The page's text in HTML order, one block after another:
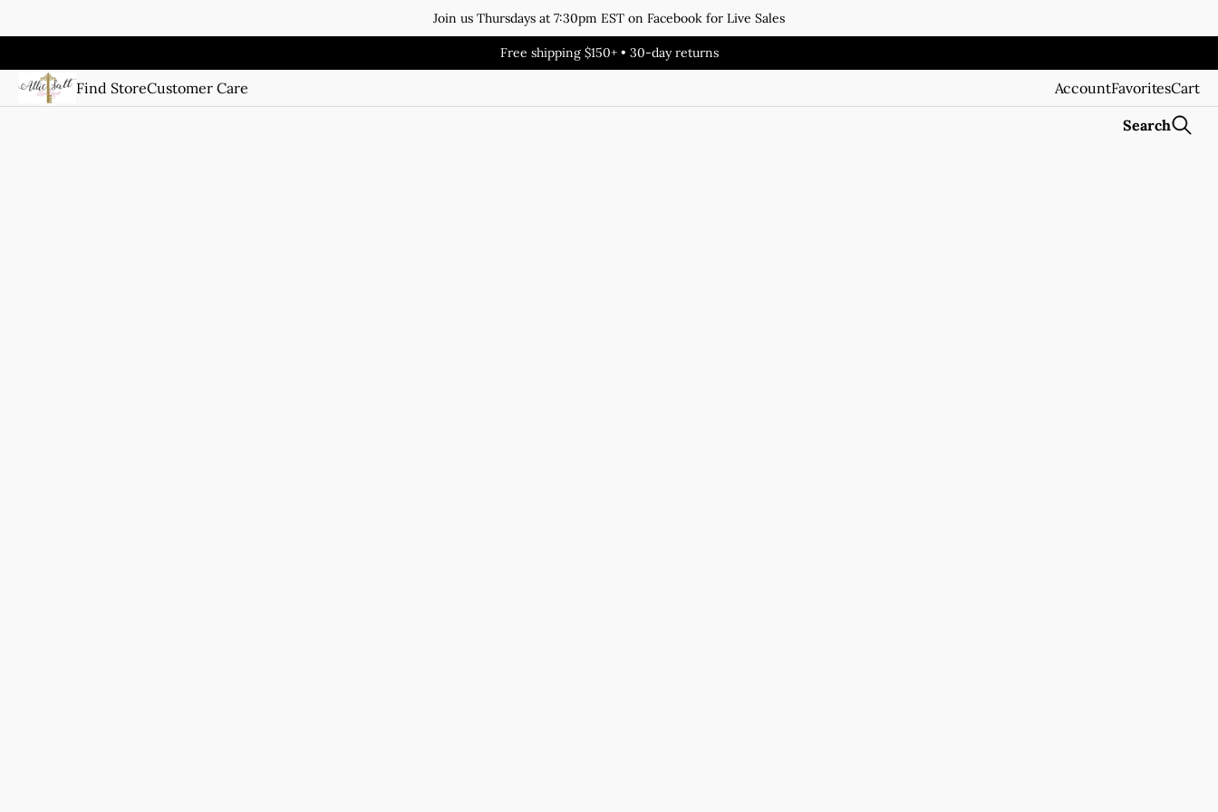
Join us Thursdays at 7:30pm EST on Facebook for Live Sales
Free shipping $150+ • 30-day returns
Find StoreCustomer Care AccountFavoritesCart
Search